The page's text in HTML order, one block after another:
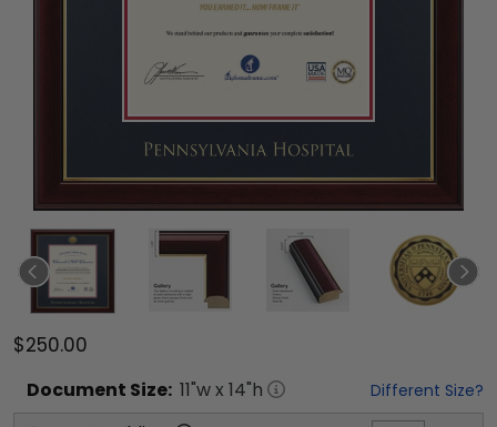
$250.00
Document Size: 11"w x 14"h Different Size?